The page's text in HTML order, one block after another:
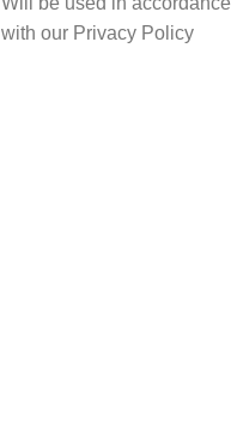
with our Privacy Policy